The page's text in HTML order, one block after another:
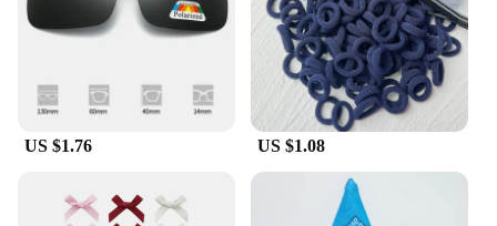
US $1.76 US $1.08